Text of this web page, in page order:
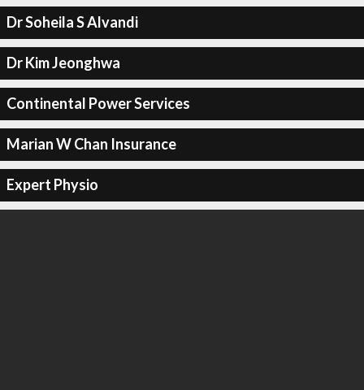
Dr Soheila S Alvandi
Dr Kim Jeonghwa
Continental Power Services
Marian W Chan Insurance
Expert Physio